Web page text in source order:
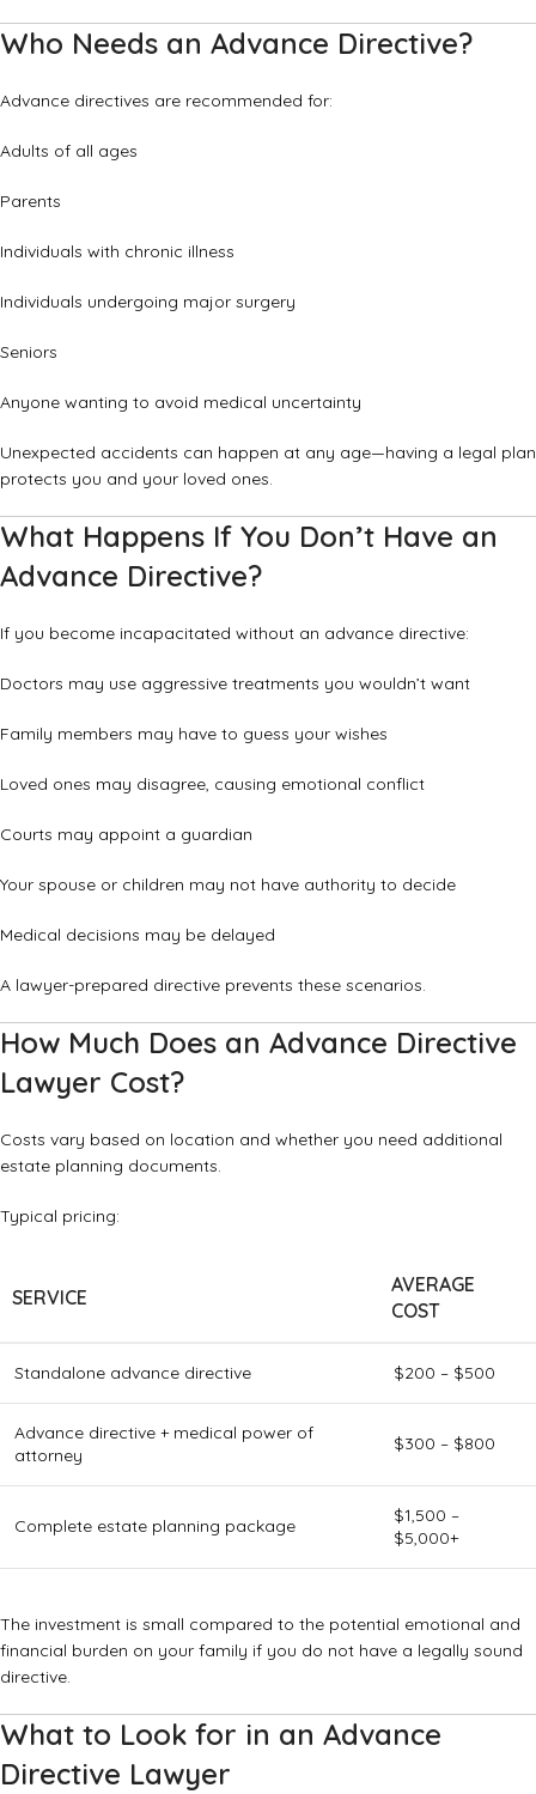
Who Needs an Advance Directive?
Advance directives are recommended for:
Adults of all ages
Parents
Individuals with chronic illness
Individuals undergoing major surgery
Seniors
Anyone wanting to avoid medical uncertainty
Unexpected accidents can happen at any age—having a legal plan
protects you and your loved ones.
What Happens If You Don’t Have an
Advance Directive?
If you become incapacitated without an advance directive:
Doctors may use aggressive treatments you wouldn’t want
Family members may have to guess your wishes
Loved ones may disagree, causing emotional conflict
Courts may appoint a guardian
Your spouse or children may not have authority to decide
Medical decisions may be delayed
A lawyer-prepared directive prevents these scenarios.
How Much Does an Advance Directive
Lawyer Cost?
Costs vary based on location and whether you need additional
estate planning documents.
Typical pricing:
SERVICE
AVERAGE
COST
Standalone advance directive $200 – $500
Advance directive + medical power of
attorney
$300 – $800
Complete estate planning package
$1,500 –
$5,000+
The investment is small compared to the potential emotional and
financial burden on your family if you do not have a legally sound
directive.
What to Look for in an Advance
Directive Lawyer